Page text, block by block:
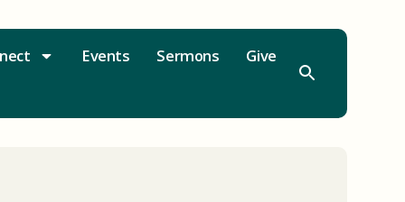
Events Sermons Give